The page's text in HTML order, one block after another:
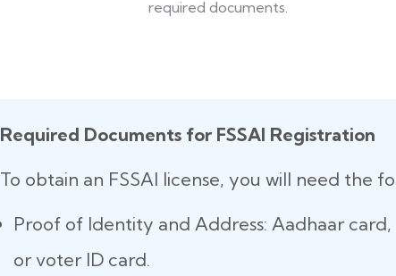
required documents.
Required Documents for FSSAI Registration
To obtain an FSSAI license, you will need the
Proof of Identity and Address: Aadhaar
or voter ID card.